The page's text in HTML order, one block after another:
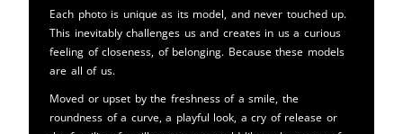
Each photo is unique as its model, and never touched up.
This inevitably challenges us and creates in us a curious
feeling of closeness, of belonging. Because these models
are all of us.
Moved or upset by the freshness of a smile, the
roundness of a curve, a playful look, a cry of release or